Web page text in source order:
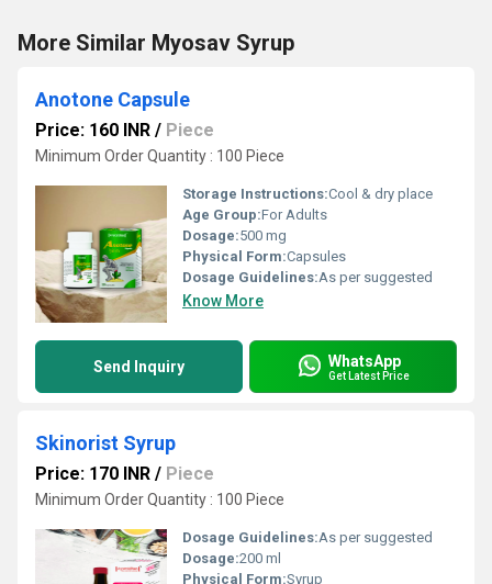
More Similar Myosav Syrup
Anotone Capsule
Price: 160 INR / Piece
Minimum Order Quantity : 100 Piece
Storage Instructions:Cool & dry place
Age Group:For Adults
Dosage:500 mg
Physical Form:Capsules
Dosage Guidelines:As per suggested
Know More
Send Inquiry WhatsApp
Get Latest Price
Skinorist Syrup
Price: 170 INR / Piece
Minimum Order Quantity : 100 Piece
Dosage Guidelines:As per suggested
Dosage:200 ml
Physical Form:Syrup